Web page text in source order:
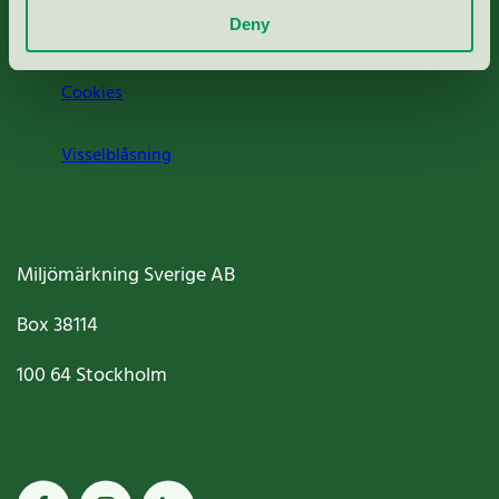
Deny
Cookies
Visselblåsning
Miljömärkning Sverige AB
Box38114
100 64Stockholm